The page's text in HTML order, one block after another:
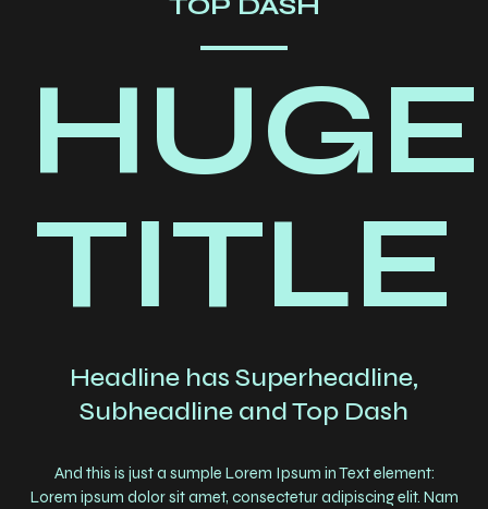
HUGE
TITLE
Headline has Superheadline,
Subheadline and Top Dash
And this is just a sumple Lorem Ipsum in Text element:
Lorem ipsum dolor sit amet, consectetur adipiscing elit. Nam